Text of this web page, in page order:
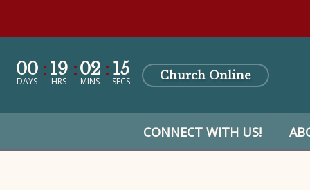
00
DAYS
19
HRS
02
MINS
13
SECS Church Online
CONNECT WITH US!